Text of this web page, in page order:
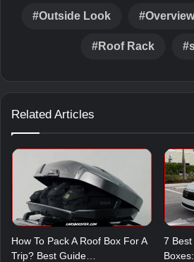
Outside Look Overview
Roof Rack
Related Articles
How To Pack A Roof Box For A
Trip? Best Guide…
7